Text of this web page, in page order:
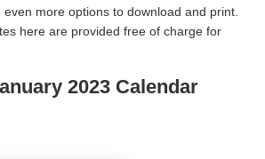
more options to download and print.
here are provided free of charge for
2023 Calendar